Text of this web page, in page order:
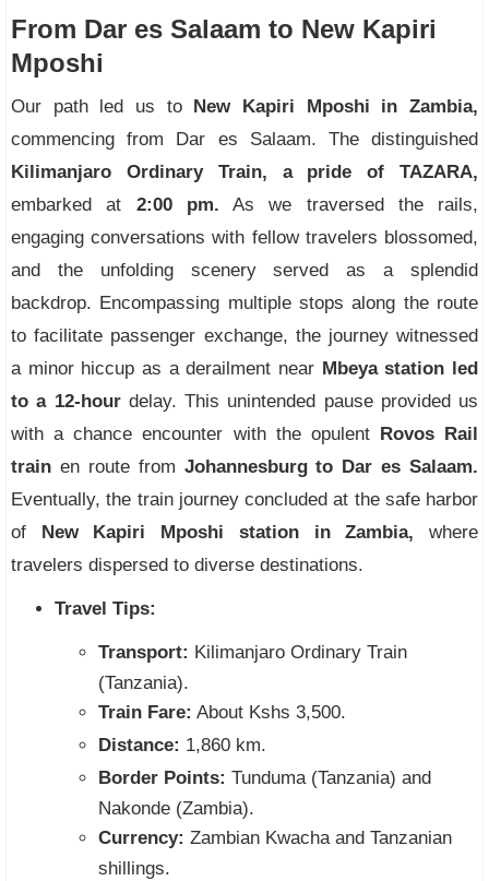
From Dar es Salaam to New Kapiri
Mposhi
Our path led us to
New Kapiri Mposhi in Zambia,
commencing from Dar es Salaam. The distinguished
Kilimanjaro Ordinary Train, a pride of TAZARA,
embarked at 2:00 pm. As we traversed the rails,
engaging conversations with fellow travelers blossomed,
and the unfolding scenery served as a splendid
backdrop. Encompassing multiple stops along the route
to facilitate passenger exchange, the journey witnessed
a minor hiccup as a derailment near Mbeya station led
to a 12-hour delay. This unintended pause provided us
with a chance encounter with the opulent
Rovos Rail
train en route from Johannesburg to Dar es Salaam.
Eventually, the train journey concluded at the safe harbor
of
New Kapiri Mposhi station in Zambia, where
travelers dispersed to diverse destinations.
Travel Tips:
Transport: Kilimanjaro Ordinary Train
(Tanzania).
Train Fare: About Kshs 3,500.
Distance: 1,860 km.
Border Points: Tunduma (Tanzania) and
Nakonde (Zambia).
Currency: Zambian Kwacha and Tanzanian
shillings.